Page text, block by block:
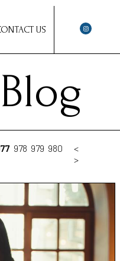
US
978 979 980
<
>